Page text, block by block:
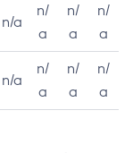
n/a
n/
a
n/
a
n/
a
n/a
n/
a
n/
a
n/
a